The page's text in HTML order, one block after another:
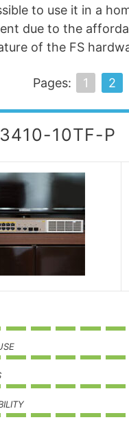
to use it in a
due to the
of the FS
Pages: 1 2
10TF-P